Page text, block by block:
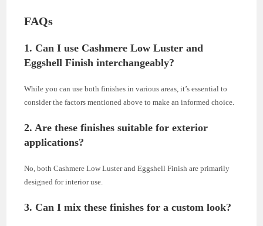
FAQs
1. Can I use Cashmere Low Luster and
Eggshell Finish interchangeably?
While you can use both finishes in various areas, it’s essential to
consider the factors mentioned above to make an informed choice.
2. Are these finishes suitable for exterior
applications?
No, both Cashmere Low Luster and Eggshell Finish are primarily
designed for interior use.
3. Can I mix these finishes for a custom look?